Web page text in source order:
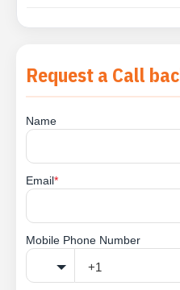
Request a Call
Name
Email*
Mobile Phone Number